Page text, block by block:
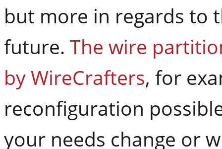
but more in regards to
future. The wire
by WireCrafters, for
reconfiguration
your needs change or